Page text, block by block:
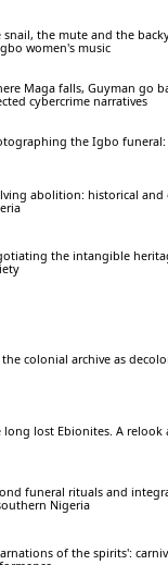
snail, the mute and the
women's music
Maga falls, Guyman go
cybercrime narratives
the Igbo
abolition: historical
the intangible
the colonial archive as
long lost Ebionites. A
funeral rituals and
Nigeria
of the spirits':